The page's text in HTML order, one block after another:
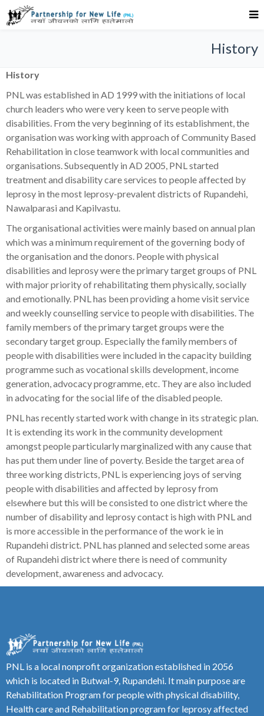
History
History
PNL was established in AD 1999 with the initiations of local
church leaders who were very keen to serve people with
disabilities. From the very beginning of its establishment, the
organisation was working with approach of Community Based
Rehabilitation in close teamwork with local communities and
organisations. Subsequently in AD 2005, PNL started
treatment and disability care services to people affected by
leprosy in the most leprosy-prevalent districts of Rupandehi,
Nawalparasi and Kapilvastu.
The organisational activities were mainly based on annual plan
which was a minimum requirement of the governing body of
the organisation and the donors. People with physical
disabilities and leprosy were the primary target groups of PNL
with major priority of rehabilitating them physically, socially
and emotionally. PNL has been providing a home visit service
and weekly counselling service to people with disabilities. The
family members of the primary target groups were the
secondary target group. Especially the family members of
people with disabilities were included in the capacity building
programme such as vocational skills development, income
generation, advocacy programme, etc. They are also included
in advocating for the social life of the disabled people.
PNL has recently started work with change in its strategic plan.
It is extending its work in the community development
amongst people particularly marginalized with any cause that
has put them under line of poverty. Beside the target area of
three working districts, PNL is experiencing joys of serving
people with disabilities and affected by leprosy from
elsewhere but this will be consisted to one district where the
number of disability and leprosy contact is high with PNL and
is more accessible in the performance of the work ie in
Rupandehi district. PNL has planned and selected some areas
of Rupandehi district where there is need of community
development, awareness and advocacy.
PNL is a local nonprofit organization established in 2056
which is located in Butwal-9, Rupandehi. It main purpose are
Rehabilitation Program for people with physical disability,
Health care and Rehabilitation program for leprosy affected